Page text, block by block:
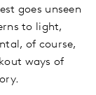
goes unseen
to light,
of course,
ways of